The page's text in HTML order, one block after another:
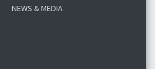
NEWS & MEDIA